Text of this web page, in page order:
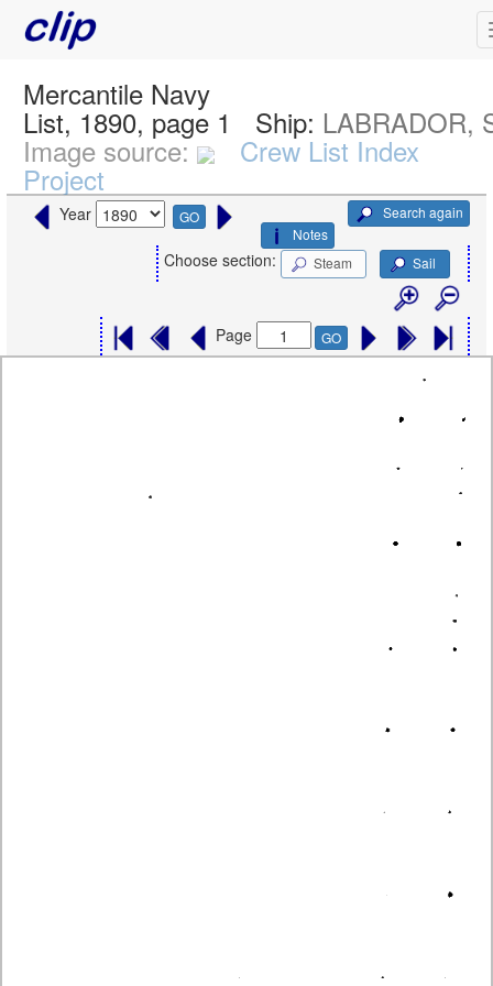
Mercantile Navy
List, 1890, page 1 Ship: LABRADOR,
Image source: Crew List Index
Project
Year GO
Search again
Notes
Choose section: Steam Sail
Page GO